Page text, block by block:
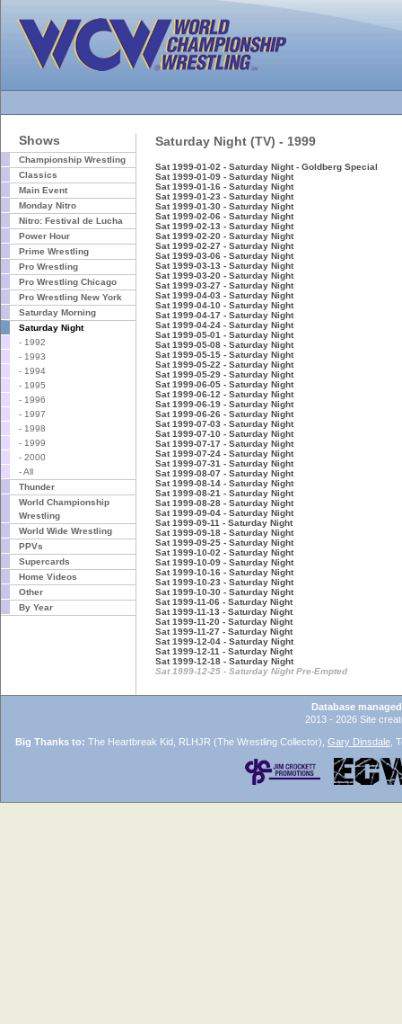
Shows
Championship Wrestling
Classics
Main Event
Monday Nitro
Nitro: Festival de Lucha
Power Hour
Prime Wrestling
Pro Wrestling
Pro Wrestling Chicago
Pro Wrestling New York
Saturday Morning
Saturday Night
- 1992
- 1993
- 1994
- 1995
- 1996
- 1997
- 1998
- 1999
- 2000
- All
Thunder
World Championship
Wrestling
World Wide Wrestling
PPVs
Supercards
Home Videos
Other
By Year
Saturday Night (TV) - 1999
Sat 1999-01-02 - Saturday Night - Goldberg Special
Sat 1999-01-09 - Saturday Night
Sat 1999-01-16 - Saturday Night
Sat 1999-01-23 - Saturday Night
Sat 1999-01-30 - Saturday Night
Sat 1999-02-06 - Saturday Night
Sat 1999-02-13 - Saturday Night
Sat 1999-02-20 - Saturday Night
Sat 1999-02-27 - Saturday Night
Sat 1999-03-06 - Saturday Night
Sat 1999-03-13 - Saturday Night
Sat 1999-03-20 - Saturday Night
Sat 1999-03-27 - Saturday Night
Sat 1999-04-03 - Saturday Night
Sat 1999-04-10 - Saturday Night
Sat 1999-04-17 - Saturday Night
Sat 1999-04-24 - Saturday Night
Sat 1999-05-01 - Saturday Night
Sat 1999-05-08 - Saturday Night
Sat 1999-05-15 - Saturday Night
Sat 1999-05-22 - Saturday Night
Sat 1999-05-29 - Saturday Night
Sat 1999-06-05 - Saturday Night
Sat 1999-06-12 - Saturday Night
Sat 1999-06-19 - Saturday Night
Sat 1999-06-26 - Saturday Night
Sat 1999-07-03 - Saturday Night
Sat 1999-07-10 - Saturday Night
Sat 1999-07-17 - Saturday Night
Sat 1999-07-24 - Saturday Night
Sat 1999-07-31 - Saturday Night
Sat 1999-08-07 - Saturday Night
Sat 1999-08-14 - Saturday Night
Sat 1999-08-21 - Saturday Night
Sat 1999-08-28 - Saturday Night
Sat 1999-09-04 - Saturday Night
Sat 1999-09-11 - Saturday Night
Sat 1999-09-18 - Saturday Night
Sat 1999-09-25 - Saturday Night
Sat 1999-10-02 - Saturday Night
Sat 1999-10-09 - Saturday Night
Sat 1999-10-16 - Saturday Night
Sat 1999-10-23 - Saturday Night
Sat 1999-10-30 - Saturday Night
Sat 1999-11-06 - Saturday Night
Sat 1999-11-13 - Saturday Night
Sat 1999-11-20 - Saturday Night
Sat 1999-11-27 - Saturday Night
Sat 1999-12-04 - Saturday Night
Sat 1999-12-11 - Saturday Night
Sat 1999-12-18 - Saturday Night
Sat 1999-12-25 - Saturday Night Pre-Empted
Database
2013 - 2026 Site
Big Thanks to: The Heartbreak Kid, RLHJR (The Wrestling Collector), Gary Dinsdale ,